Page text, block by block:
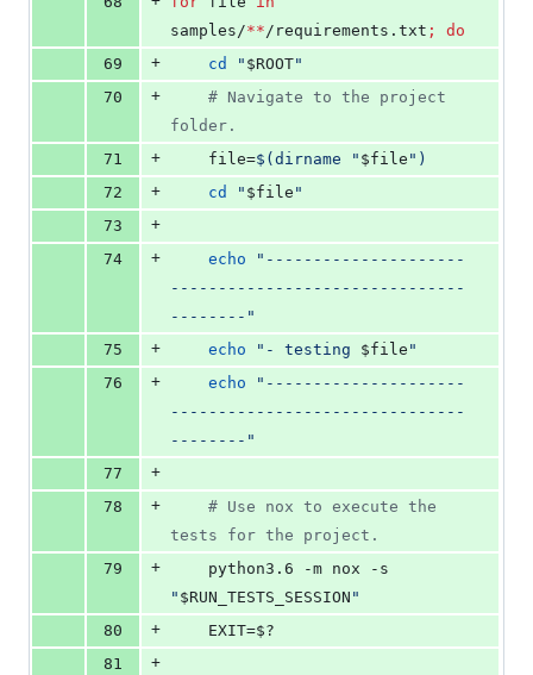
samples/**/requirements.txt ;
do
69
+ cd " $ROOT"
70
+ # Navigate to the project
folder.
71
+
    file=
$( dirname " $file " )
72
+ cd " $file "
73
+
74
+ echo " ---------------------
-------------------------------
-------- "
75
+ echo " - testing $file "
76
+ echo " ---------------------
-------------------------------
-------- "
77
+
78
+ # Use nox to execute the
tests for the project.
79
+
" $RUN_TESTS_SESSION "
80
+
    EXIT=
$?
81
+